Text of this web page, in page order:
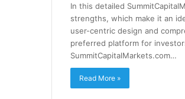
In this detailed
strengths, which make it an
user-centric design and
preferred platform for
SummitCapitalMarkets.com…
Read More »